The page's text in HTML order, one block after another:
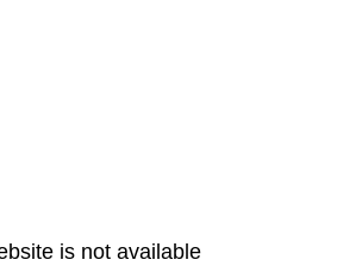
is not available